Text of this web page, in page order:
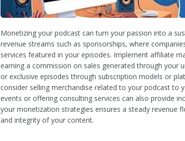
Monetizing your podcast can turn your passion into a
revenue streams such as sponsorships, where
services featured in your episodes. Implement affiliate
earning a commission on sales generated through your
or exclusive episodes through subscription models or
consider selling merchandise related to your podcast to
events or offering consulting services can also provide
your monetization strategies ensures a steady revenue
and integrity of your content.